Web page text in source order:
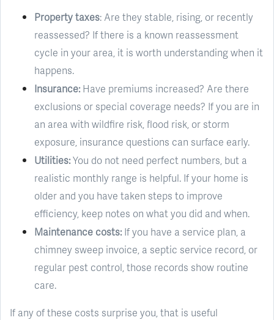
Property taxes: Are they stable, rising, or recently
reassessed? If there is a known reassessment
cycle in your area, it is worth understanding when it
happens.
Insurance:Have premiums increased? Are there
exclusions or special coverage needs? If you are in
an area with wildfire risk, flood risk, or storm
exposure, insurance questions can surface early.
Utilities:You do not need perfect numbers, but a
realistic monthly range is helpful. If your home is
older and you have taken steps to improve
efficiency, keep notes on what you did and when.
Maintenance costs:If you have a service plan, a
chimney sweep invoice, a septic service record, or
regular pest control, those records show routine
care.
If any of these costs surprise you, that is useful